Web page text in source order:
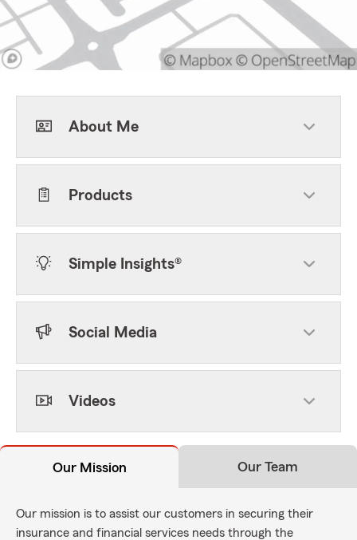
About Me
Products
Simple Insights®
Social Media
Videos
Our Mission Our Team
Our mission is to assist our customers in securing their
insurance and financial services needs through the